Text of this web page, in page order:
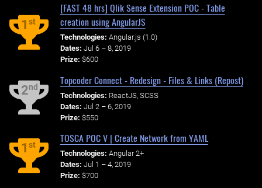
1st
[FAST 48 hrs] Qlik Sense Extension POC - Table
creation using AngularJS
Technologies: Angular.js (1.0)
Dates: Jul 6 – 8, 2019
Prize: $600
2nd
Topcoder Connect - Redesign - Files & Links (Repost)
Technologies: ReactJS, SCSS
Dates: Jul 2 – 6, 2019
Prize: $550
1st
TOSCA POC V | Create Network from YAML
Technologies: Angular 2+
Dates: Jul 1 – 4, 2019
Prize: $700